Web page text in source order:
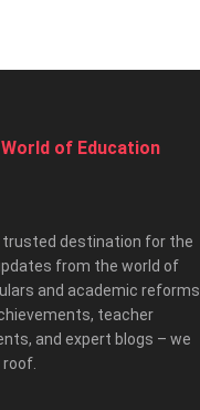
of Education
trusted destination for the
from the world of
and academic reforms
teacher
and expert blogs – we